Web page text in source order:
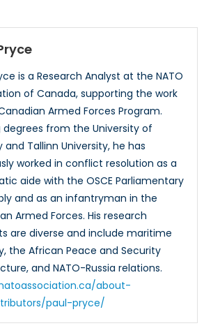
is a Research Analyst at the NATO
of Canada, supporting the work
Armed Forces Program.
degrees from the University of
and Tallinn University, he has
worked in conflict resolution as a
aide with the OSCE Parliamentary
and as an infantryman in the
Armed Forces. His research
are diverse and include maritime
the African Peace and Security
and NATO-Russia relations.
about-
paul-pryce/